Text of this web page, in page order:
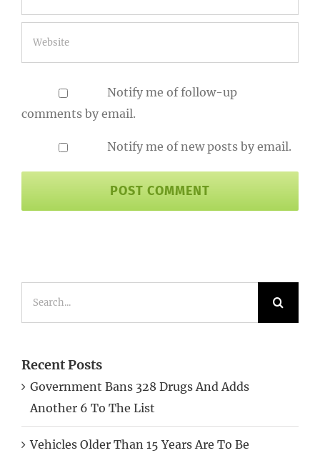
Notify me of follow-up
comments by email.
Notify me of new posts by email.
Recent Posts
Government Bans 328 Drugs And Adds
Another 6 To The List
Vehicles Older Than 15 Years Are To Be